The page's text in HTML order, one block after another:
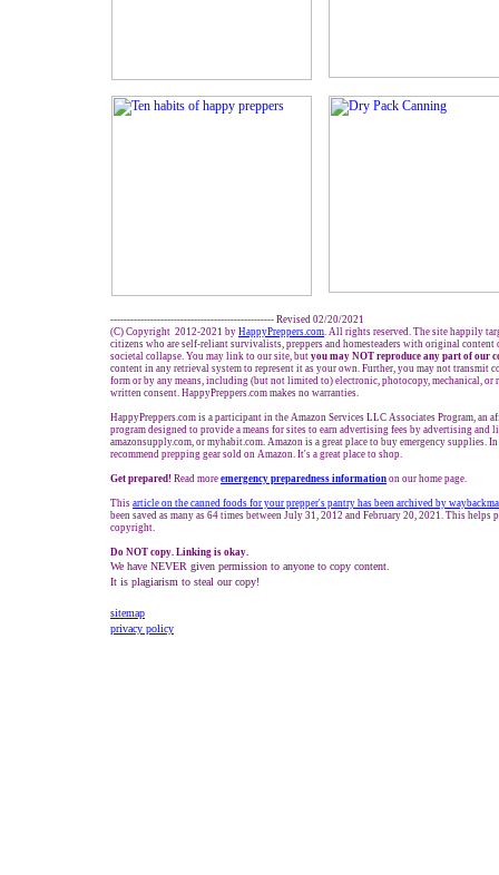
------------------------------------------------- Revised 02/20/2021
(C) Copyright 2012-2021 by HappyPreppers.com. All rights reserved. The site happily
citizens who are self-reliant survivalists, preppers and homesteaders with original
societal collapse. You may link to our site, but you may NOT reproduce any part of our
content in any retrieval system to represent it as your own. Further, you may not transmit
form or by any means, including (but not limited to) electronic, photocopy, mechanical,
written consent. HappyPreppers.com makes no warranties.
HappyPreppers.com is a participant in the Amazon Services LLC Associates Program, an
program designed to provide a means for sites to earn advertising fees by advertising and
amazonsupply.com, or myhabit.com. Amazon is a great place to buy emergency supplies.
recommend prepping gear sold on Amazon. It's a great place to shop.
Get prepared! Read more emergency preparedness information on our home page.
This article on the canned foods for your prepper's pantry has been archived by
been saved as many as 64 times between July 31, 2012 and February 20, 2021. This helps
copyright.
Do NOT copy. Linking is okay.
We have NEVER given permission to anyone to copy content.
It is plagiarism to steal our copy!
sitemap
privacy policy